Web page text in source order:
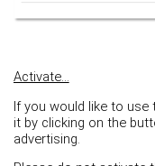
Activate...
If you would like to use
it by clicking on the
advertising.